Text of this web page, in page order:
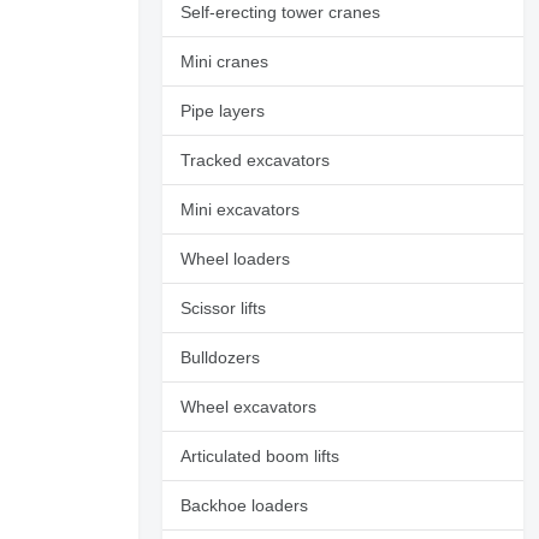
Request additional
photos
Self-erecting tower cranes
Mini cranes
Pipe layers
Tracked excavators
Mini excavators
Wheel loaders
Scissor lifts
Bulldozers
Wheel excavators
Articulated boom lifts
Backhoe loaders